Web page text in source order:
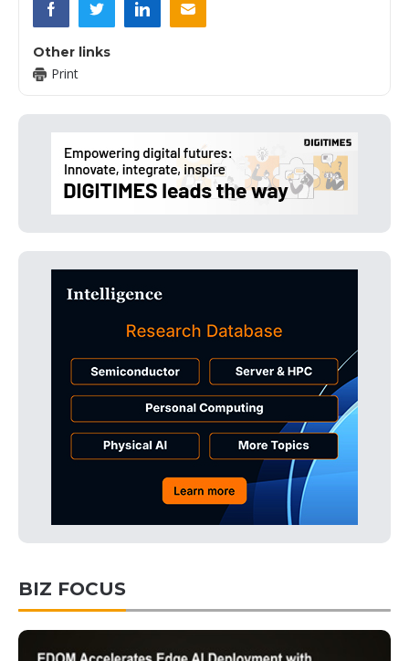
Other links
Print
BIZ FOCUS